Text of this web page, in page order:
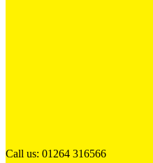
Call us: 01264 316566